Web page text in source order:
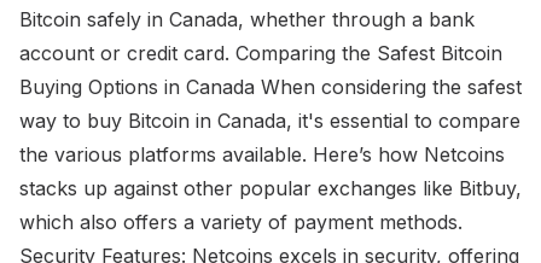
Bitcoin safely in Canada, whether through a bank
account or credit card. Comparing the Safest Bitcoin
Buying Options in Canada When considering the safest
way to buy Bitcoin in Canada, it's essential to compare
the various platforms available. Here’s how Netcoins
stacks up against other popular exchanges like Bitbuy,
which also offers a variety of payment methods.
Security Features: Netcoins excels in security, offering